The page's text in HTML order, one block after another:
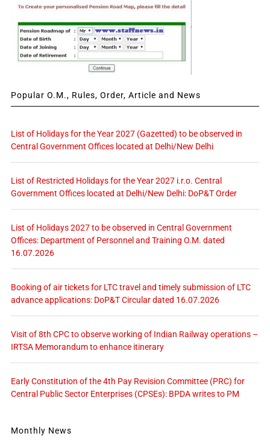
Popular O.M., Rules, Order, Article and News
List of Holidays for the Year 2027 (Gazetted) to be observed in
Central Government Offices located at Delhi/New Delhi
List of Restricted Holidays for the Year 2027 i.r.o. Central
Government Offices located at Delhi/New Delhi: DoP&T Order
List of Holidays 2027 to be observed in Central Government
Offices: Department of Personnel and Training O.M. dated
16.07.2026
Booking of air tickets for LTC travel and timely submission of LTC
advance applications: DoP&T Circular dated 16.07.2026
Visit of 8th CPC to observe working of Indian Railway operations –
IRTSA Memorandum to enhance itinerary
Early Constitution of the 4th Pay Revision Committee (PRC) for
Central Public Sector Enterprises (CPSEs): BPDA writes to PM
Monthly News